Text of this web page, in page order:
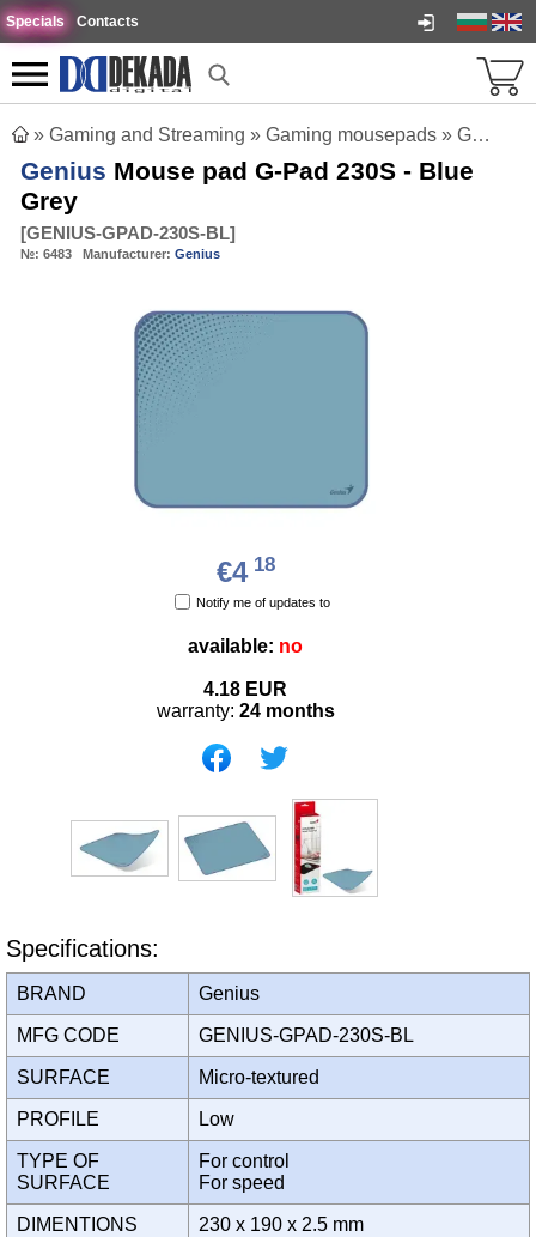
Specials Contacts
» Gaming and Streaming » Gaming mousepads » Genius Mouse pad G-Pad 230S - Blue Grey
Genius Mouse pad G-Pad 230S - Blue
Grey
[GENIUS-GPAD-230S-BL]
№: 6483 Manufacturer: Genius
€4 18
Notify me of updates to
available: no
4.18 EUR
warranty: 24 months
Specifications:
BRAND Genius
MFG CODE GENIUS-GPAD-230S-BL
SURFACE Micro-textured
PROFILE Low
TYPE OF
SURFACE
For control
For speed
DIMENTIONS 230 x 190 x 2.5 mm